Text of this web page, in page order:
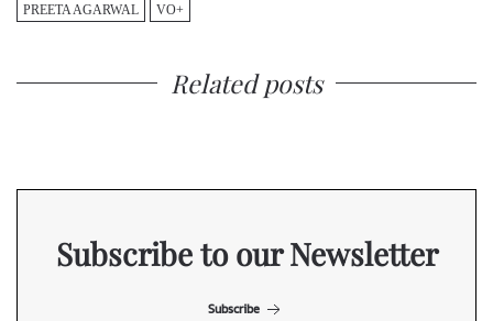
PREETA AGARWAL
VO+
Related posts
Subscribe to our Newsletter
Subscribe